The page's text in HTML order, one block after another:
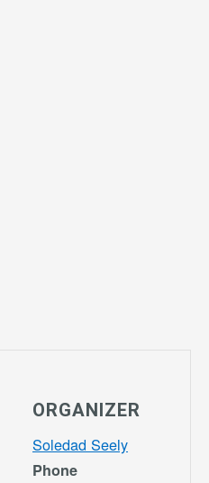
ORGANIZER
Soledad Seely
Phone